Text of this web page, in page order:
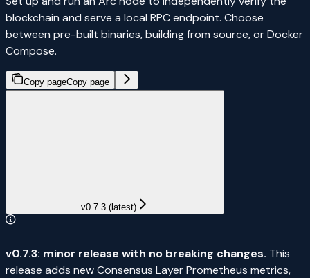
blockchain and serve a local RPC endpoint. Choose
between pre-built binaries, building from source, or Docker
Compose.
Copy pageCopy page
v0.7.3 (latest)
v0.7.3: minor release with no breaking changes. This
release adds new Consensus Layer Prometheus metrics,